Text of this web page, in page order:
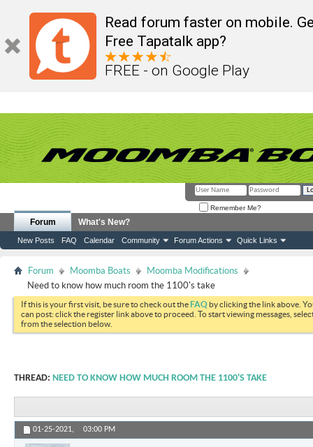
Read forum faster on mobile.
Free Tapatalk app?
FREE - on Google Play
Remember Me?
Forum
New Posts FAQ Calendar Community Forum Actions Quick Links
What's New?
Forum Moomba Boats
Moomba Modifications
Need to know how much room the 1100's take
If this is your first visit, be sure to check out theFAQ by clicking the link above.
can post: click the register link above to proceed. To start viewing messages,
from the selection below.
THREAD: NEED TO KNOW HOW MUCH ROOM THE 1100'S TAKE
01-25-2021, 03:00 PM